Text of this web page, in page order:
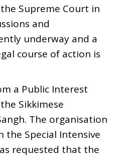
Supreme Court in
and
underway and a
course of action is
a Public Interest
Sikkimese
The organisation
the Special Intensive
requested that the